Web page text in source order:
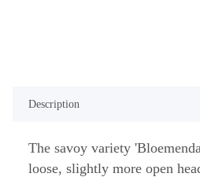
Description
The savoy variety
loose, slightly more open